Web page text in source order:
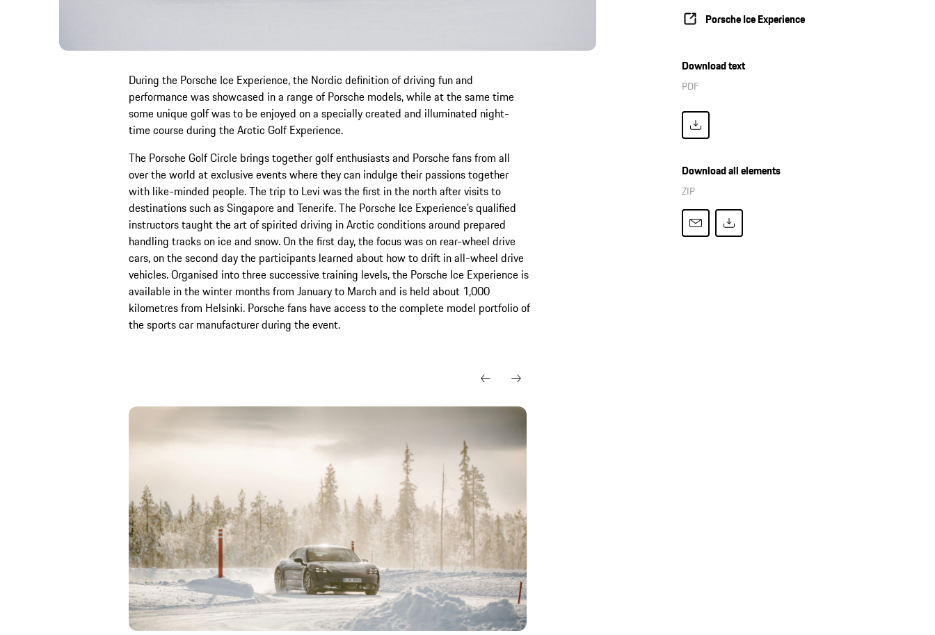
During the Porsche Ice Experience, the Nordic definition of driving fun and
performance was showcased in a range of Porsche models, while at the same time
some unique golf was to be enjoyed on a specially created and illuminated night-
time course during the Arctic Golf Experience.
The Porsche Golf Circle brings together golf enthusiasts and Porsche fans from all
over the world at exclusive events where they can indulge their passions together
with like-minded people. The trip to Levi was the first in the north after visits to
destinations such as Singapore and Tenerife. The Porsche Ice Experience’s qualified
instructors taught the art of spirited driving in Arctic conditions around prepared
handling tracks on ice and snow. On the first day, the focus was on rear-wheel drive
cars, on the second day the participants learned about how to drift in all-wheel drive
vehicles. Organised into three successive training levels, the Porsche Ice Experience is
available in the winter months from January to March and is held about 1,000
kilometres from Helsinki. Porsche fans have access to the complete model portfolio of
the sports car manufacturer during the event.
Porsche Ice Experience
Download text
PDF
Download all elements
ZIP